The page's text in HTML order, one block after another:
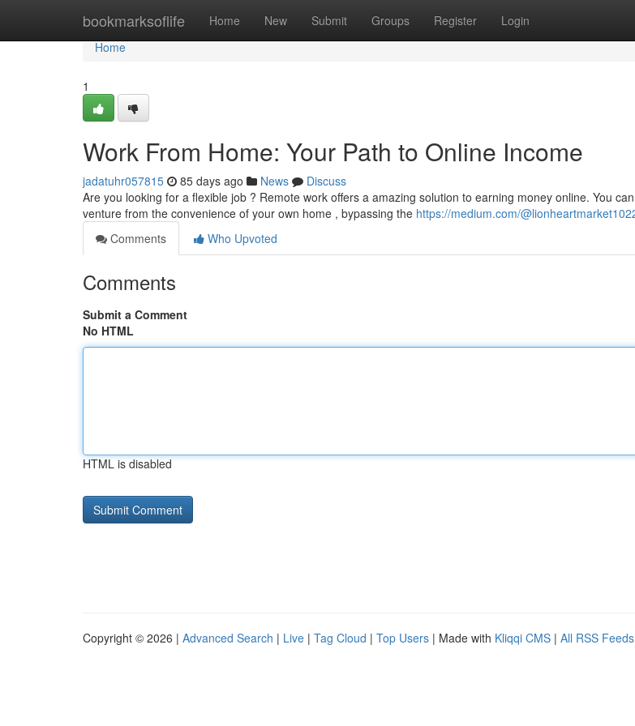
bookmarksoflife Home New Submit Groups Register Login
Home
Home
1
Work From Home: Your Path to Online Income
jadatuhr057815 85 days ago News
Discuss
Are you looking for a flexible job ? Remote work offers a amazing solution to earning money online. You
venture from the convenience of your own home , bypassing the https://medium.com/
Comments
Who Upvoted
Comments
Submit a Comment
No HTML
HTML is disabled
Copyright © 2026 | Advanced Search | Live | Tag Cloud | Top Users | Made with Kliqqi CMS | All RSS Feeds